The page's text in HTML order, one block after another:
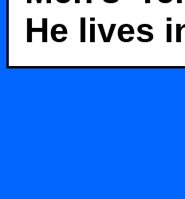
He lives